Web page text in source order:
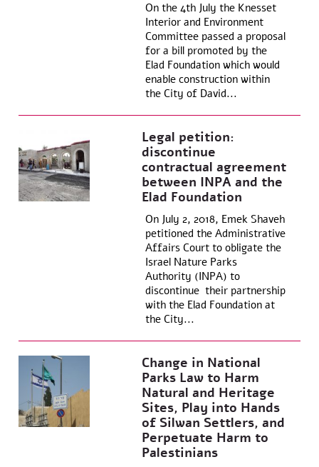
On the 4th July the Knesset
Interior and Environment
Committee passed a proposal
for a bill promoted by the
Elad Foundation which would
enable construction within
the City of David...
Legal petition:
discontinue
contractual agreement
between INPA and the
Elad Foundation
On July 2, 2018, Emek Shaveh
petitioned the Administrative
Affairs Court to obligate the
Israel Nature Parks
Authority (INPA) to
discontinue their partnership
with the Elad Foundation at
the City...
Change in National
Parks Law to Harm
Natural and Heritage
Sites, Play into Hands
of Silwan Settlers, and
Perpetuate Harm to
Palestinians